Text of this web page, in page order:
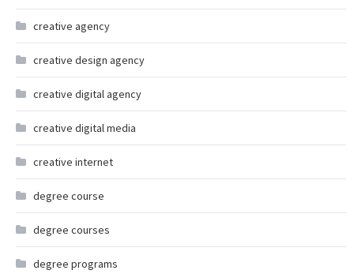
creative agency
creative design agency
creative digital agency
creative digital media
creative internet
degree course
degree courses
degree programs